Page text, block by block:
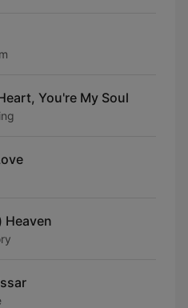
You're My Soul
Heaven